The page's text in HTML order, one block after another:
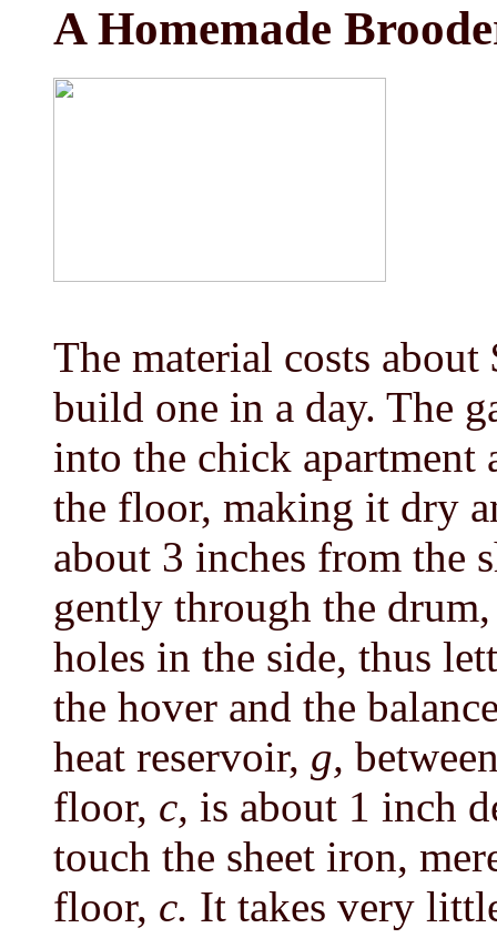
A Homemade
The material costs about
build one in a day. The
into the chick
the floor, making it dry
about 3 inches from the
gently through the
holes in the side, thus
the hover and the
heat reservoir, g,
floor, c, is about 1 inch
touch the sheet iron,
floor, c. It takes very